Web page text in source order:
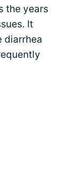
the years
It
diarrhea